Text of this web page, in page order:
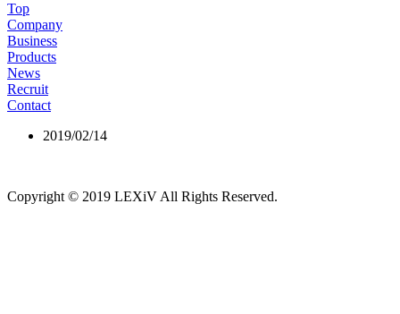
Top
Company
Business
Products
News
Recruit
Contact
2019/02/14
Copyright © 2019 LEXiV All Rights Reserved.